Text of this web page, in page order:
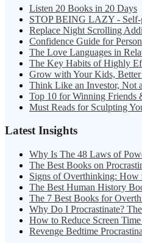
Listen 20 Books in 20 Days
STOP BEING LAZY - Self-
Replace Night Scrolling
Confidence Guide for
The Love Languages in
The Key Habits of Highly
Grow with Your Kids, Better
Think Like an Investor, Not
Top 10 for Winning Friends
Must Reads for Sculpting
Latest Insights
Why Is The 48 Laws of
The Best Books on
Signs of Overthinking: How
The Best Human History
The 7 Best Books for
Why Do I Procrastinate?
How to Reduce Screen
Revenge Bedtime